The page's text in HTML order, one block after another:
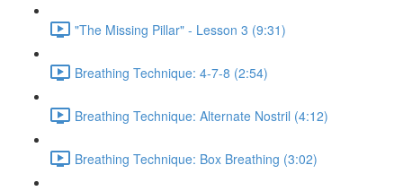
"The Missing Pillar" - Lesson 3 (9:31)
Breathing Technique: 4-7-8 (2:54)
Breathing Technique: Alternate Nostril (4:12)
Breathing Technique: Box Breathing (3:02)